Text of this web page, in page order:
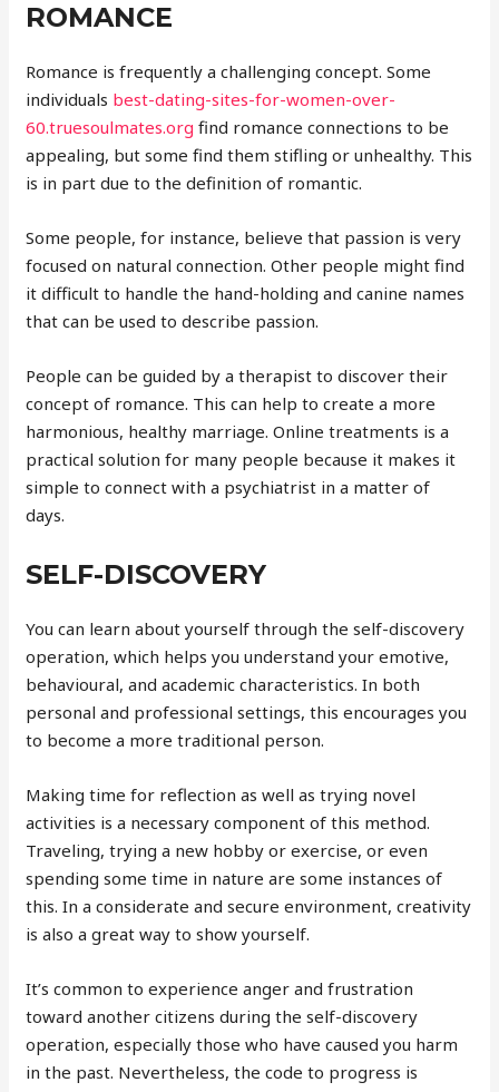
ROMANCE
Romance is frequently a challenging concept. Some
individuals best-dating-sites-for-women-over-
60.truesoulmates.org find romance connections to be
appealing, but some find them stifling or unhealthy. This
is in part due to the definition of romantic.
Some people, for instance, believe that passion is very
focused on natural connection. Other people might find
it difficult to handle the hand-holding and canine names
that can be used to describe passion.
People can be guided by a therapist to discover their
concept of romance. This can help to create a more
harmonious, healthy marriage. Online treatments is a
practical solution for many people because it makes it
simple to connect with a psychiatrist in a matter of
days.
SELF-DISCOVERY
You can learn about yourself through the self-discovery
operation, which helps you understand your emotive,
behavioural, and academic characteristics. In both
personal and professional settings, this encourages you
to become a more traditional person.
Making time for reflection as well as trying novel
activities is a necessary component of this method.
Traveling, trying a new hobby or exercise, or even
spending some time in nature are some instances of
this. In a considerate and secure environment, creativity
is also a great way to show yourself.
It’s common to experience anger and frustration
toward another citizens during the self-discovery
operation, especially those who have caused you harm
in the past. Nevertheless, the code to progress is